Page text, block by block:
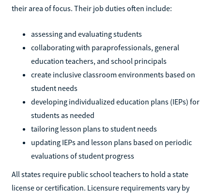
their area of focus. Their job duties often include:
assessing and evaluating students
collaborating with paraprofessionals, general
education teachers, and school principals
create inclusive classroom environments based on
student needs
developing individualized education plans (IEPs) for
students as needed
tailoring lesson plans to student needs
updating IEPs and lesson plans based on periodic
evaluations of student progress
All states require public school teachers to hold a state
license or certification. Licensure requirements vary by